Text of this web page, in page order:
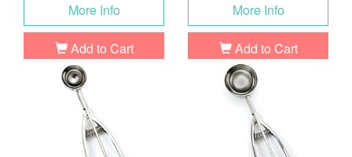
More Info
Add to Cart
More Info
Add to Cart